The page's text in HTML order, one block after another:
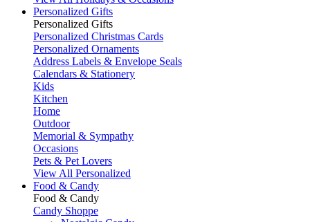
Personalized Gifts
Personalized Gifts
Personalized Christmas Cards
Personalized Ornaments
Address Labels & Envelope Seals
Calendars & Stationery
Kids
Kitchen
Home
Outdoor
Memorial & Sympathy
Occasions
Pets & Pet Lovers
View All Personalized
Food & Candy
Food & Candy
Candy Shoppe